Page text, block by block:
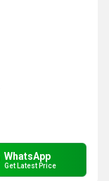
WhatsApp
Get Latest Price